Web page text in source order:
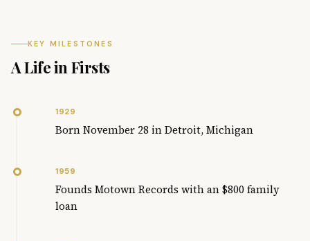
KEY MILESTONES
A Life in Firsts
1929
Born November 28 in Detroit, Michigan
1959
Founds Motown Records with an $800 family
loan